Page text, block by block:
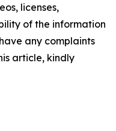
licenses,
of the information
any complaints
article, kindly